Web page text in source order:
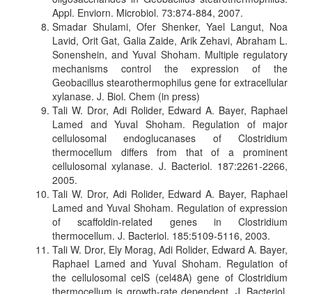
Appl. Enviorn. Microbiol. 73:874-884, 2007.
Smadar Shulami, Ofer Shenker, Yael Langut, Noa
Lavid, Orit Gat, Galia Zaide, Arik Zehavi, Abraham L.
Sonenshein, and Yuval Shoham. Multiple regulatory
mechanisms control the expression of the
Geobacillus stearothermophilus gene for extracellular
xylanase. J. Biol. Chem (in press)
Tali W. Dror, Adi Rolider, Edward A. Bayer, Raphael
Lamed and Yuval Shoham. Regulation of major
cellulosomal endoglucanases of Clostridium
thermocellum differs from that of a prominent
cellulosomal xylanase. J. Bacteriol. 187:2261-2266,
2005.
Tali W. Dror, Adi Rolider, Edward A. Bayer, Raphael
Lamed and Yuval Shoham. Regulation of expression
of scaffoldin-related genes in Clostridium
thermocellum. J. Bacteriol. 185:5109-5116, 2003.
Tali W. Dror, Ely Morag, Adi Rolider, Edward A. Bayer,
Raphael Lamed and Yuval Shoham. Regulation of
the cellulosomal celS (cel48A) gene of Clostridium
thermocellum is growth-rate dependent. J. Bacteriol.